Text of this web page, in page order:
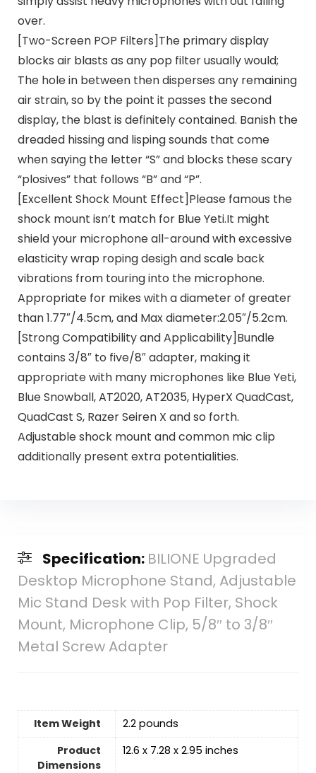
over.
[Two-Screen POP Filters]The primary display
blocks air blasts as any pop filter usually would;
The hole in between then disperses any remaining
air strain, so by the point it passes the second
display, the blast is definitely contained. Banish the
dreaded hissing and lisping sounds that come
when saying the letter “S” and blocks these scary
“plosives” that follows “B” and “P”.
[Excellent Shock Mount Effect]Please famous the
shock mount isn’t match for Blue Yeti.It might
shield your microphone all-around with excessive
elasticity wrap roping desigh and scale back
vibrations from touring into the microphone.
Appropriate for mikes with a diameter of greater
than 1.77″/4.5cm, and Max diameter:2.05″/5.2cm.
[Strong Compatibility and Applicability]Bundle
contains 3/8″ to five/8″ adapter, making it
appropriate with many microphones like Blue Yeti,
Blue Snowball, AT2020, AT2035, HyperX QuadCast,
QuadCast S, Razer Seiren X and so forth.
Adjustable shock mount and common mic clip
additionally present extra potentialities.
Specification: BILIONE Upgraded
Desktop Microphone Stand, Adjustable
Mic Stand Desk with Pop Filter, Shock
Mount, Microphone Clip, 5/8″ to 3/8″
Metal Screw Adapter
Item Weight
2.2 pounds
Product
Dimensions
12.6 x 7.28 x 2.95 inches